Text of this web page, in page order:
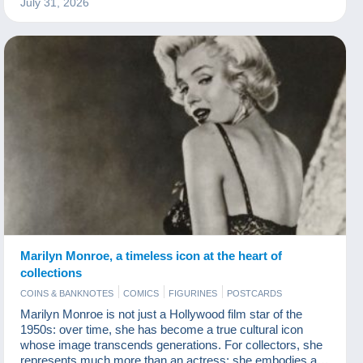
On average, five people are considered to be killed by
killed by humans annually. It is therefore time to rec
Marilyn Monroe, a timeless icon at the heart of
collections
COINS & BANKNOTES COMICS FIGURINES POSTCARDS
Marilyn Monroe is not just a Hollywood film star of the
1950s: over time, she has become a true cultural icon
whose image transcends generations. For collectors, she